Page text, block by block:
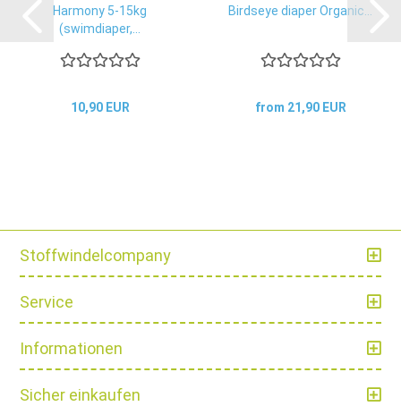
Harmony 5-15kg
(swimdiaper,...
10,90 EUR
Birdseye diaper Organic...
from 21,90 EUR
Stoffwindelcompany
Service
Informationen
Sicher einkaufen